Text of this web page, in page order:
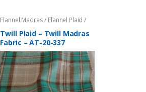
Flannel Madras / Flannel Plaid /
Twill Plaid – Twill Madras
Fabric – AT-20-337